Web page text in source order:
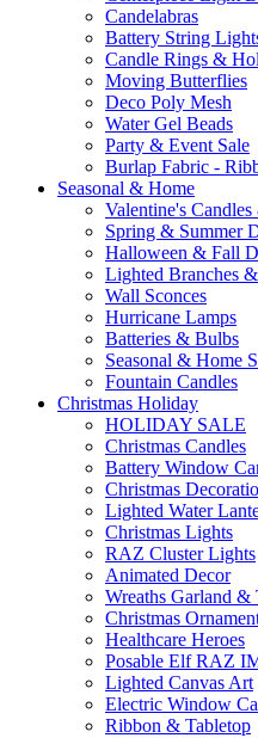
Candelabras
Battery String
Candle Rings &
Moving Butterflies
Deco Poly Mesh
Water Gel Beads
Party & Event Sale
Burlap Fabric -
Seasonal & Home
Valentine's
Spring & Summer
Halloween & Fall
Lighted Branches
Wall Sconces
Hurricane Lamps
Batteries & Bulbs
Seasonal & Home
Fountain Candles
Christmas Holiday
HOLIDAY SALE
Christmas Candles
Battery Window
Christmas
Lighted Water
Christmas Lights
RAZ Cluster Lights
Animated Decor
Wreaths Garland &
Christmas
Healthcare Heroes
Posable Elf RAZ
Lighted Canvas Art
Electric Window
Ribbon & Tabletop